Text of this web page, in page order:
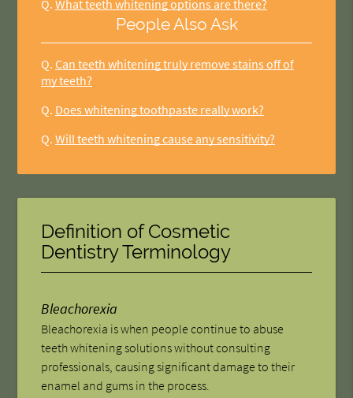
Q. What teeth whitening options are there?
People Also Ask
Q. Can teeth whitening truly remove stains off of
my teeth?
Q. Does whitening toothpaste really work?
Q. Will teeth whitening cause any sensitivity?
Definition of Cosmetic
Dentistry Terminology
Bleachorexia
Bleachorexia is when people continue to abuse
teeth whitening solutions without consulting
professionals, causing significant damage to their
enamel and gums in the process.